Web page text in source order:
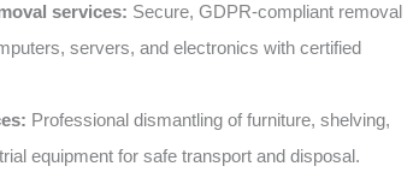
services: Secure, GDPR-compliant removal
servers, and electronics with certified
Professional dismantling of furniture, shelving,
equipment for safe transport and disposal.